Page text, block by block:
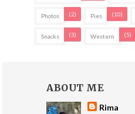
Photos (2) Pies (10)
Snacks (3) Western (5)
ABOUT ME
Rima